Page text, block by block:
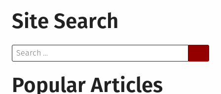
and
Trust:
of
Blockchain-
based
Site Search
Search
for:
Popular Articles